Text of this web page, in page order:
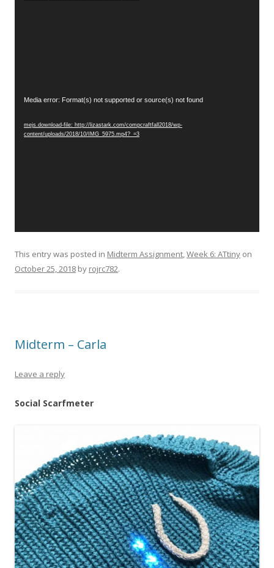
Video
Media error: Format(s) not supported or source(s) not found
mejs.download-file: http://lizastark.com/compcraftfall2018/wp-
content/uploads/2018/10/IMG_5975.mp4?_=3
This entry was posted in Midterm Assignment,Week 6: ATtiny on
October 25, 2018 by rojrc782.
Midterm – Carla
Leave a reply
Social Scarfmeter